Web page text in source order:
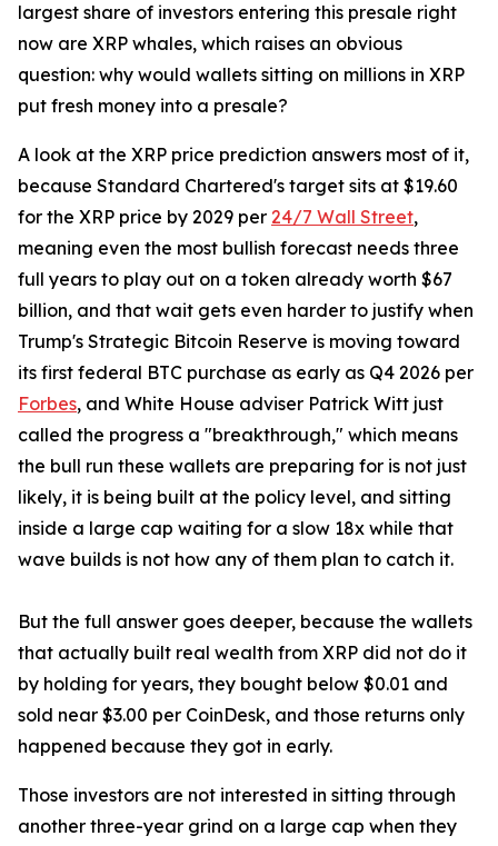
largest share of investors entering this presale right
now are XRP whales, which raises an obvious
question: why would wallets sitting on millions in XRP
put fresh money into a presale?
A look at the XRP price prediction answers most of it,
because Standard Chartered's target sits at $19.60
for the XRP price by 2029 per 24/7 Wall Street,
meaning even the most bullish forecast needs three
full years to play out on a token already worth $67
billion, and that wait gets even harder to justify when
Trump's Strategic Bitcoin Reserve is moving toward
its first federal BTC purchase as early as Q4 2026 per
Forbes, and White House adviser Patrick Witt just
called the progress a "breakthrough," which means
the bull run these wallets are preparing for is not just
likely, it is being built at the policy level, and sitting
inside a large cap waiting for a slow 18x while that
wave builds is not how any of them plan to catch it.
But the full answer goes deeper, because the wallets
that actually built real wealth from XRP did not do it
by holding for years, they bought below $0.01 and
sold near $3.00 per CoinDesk, and those returns only
happened because they got in early.
Those investors are not interested in sitting through
another three-year grind on a large cap when they